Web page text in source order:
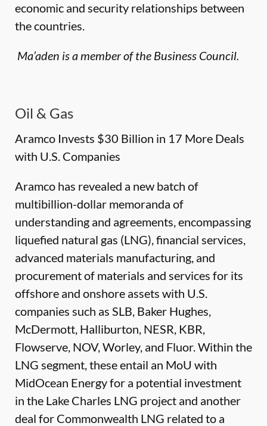
economic and security relationships between
the countries.
Ma’aden is a member of the Business Council.
Oil & Gas
Aramco Invests $30 Billion in 17 More Deals
with U.S. Companies
Aramco has revealed a new batch of
multibillion-dollar memoranda of
understanding and agreements, encompassing
liquefied natural gas (LNG), financial services,
advanced materials manufacturing, and
procurement of materials and services for its
offshore and onshore assets with U.S.
companies such as SLB, Baker Hughes,
McDermott, Halliburton, NESR, KBR,
Flowserve, NOV, Worley, and Fluor. Within the
LNG segment, these entail an MoU with
MidOcean Energy for a potential investment
in the Lake Charles LNG project and another
deal for Commonwealth LNG related to a